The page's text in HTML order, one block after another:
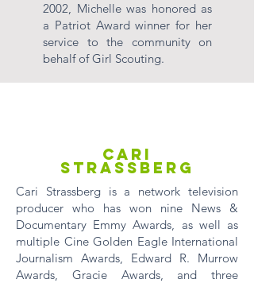
2002, Michelle was honored as
a Patriot Award winner for her
service to the community on
behalf of Girl Scouting.
Cari
Strassberg
Cari Strassberg is a network television
producer who has won nine News &
Documentary Emmy Awards, as well as
multiple Cine Golden Eagle International
Journalism Awards, Edward R. Murrow
Awards, Gracie Awards, and three